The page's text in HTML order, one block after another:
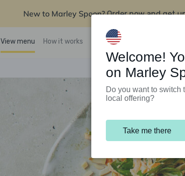
New to Marley Spoon? Order now and get
View menu How it works Support Programs
Welcome!
on Marley
Do you want to switch
local offering?
Take me there